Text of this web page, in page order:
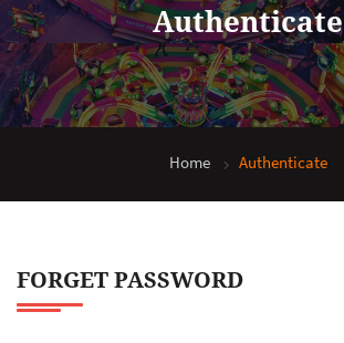
Authenticate
Home Authenticate
FORGET PASSWORD